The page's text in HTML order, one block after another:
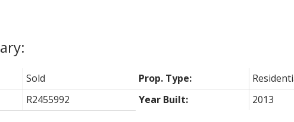
Sold Prop. Type:
R2455992 Year Built: 2013